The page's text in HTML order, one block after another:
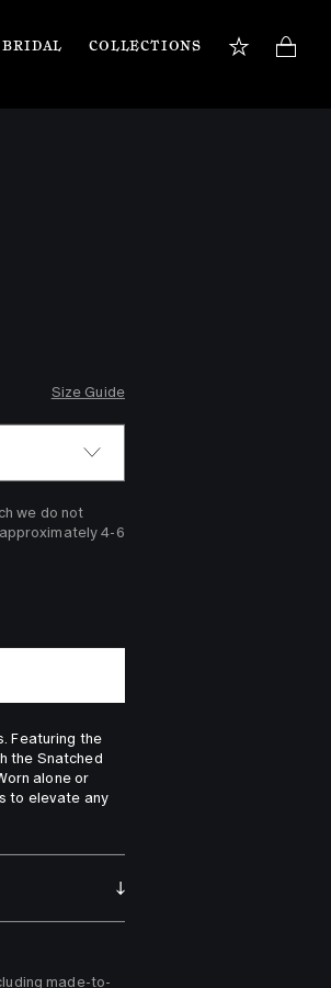
BRIDAL COLLECTIONS
Size Guide
we do not
4-6
Featuring the
the Snatched
alone or
to elevate any
made-to-